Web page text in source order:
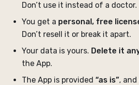
Don’t use it instead of a doctor.
You get a personal, free
Don’t resell it or break it apart.
Your data is yours. Delete it
the App.
The App is provided “as is”,